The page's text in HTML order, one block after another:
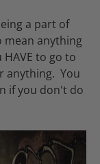
a part of
mean anything
to go to
anything. You
if you don't do